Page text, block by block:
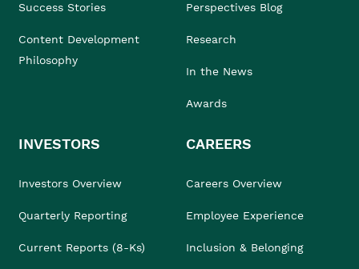
Success Stories
Content Development
Philosophy
Perspectives Blog
Research
In the News
Awards
INVESTORS
Investors Overview
Quarterly Reporting
Current Reports (8-Ks)
CAREERS
Careers Overview
Employee Experience
Inclusion & Belonging